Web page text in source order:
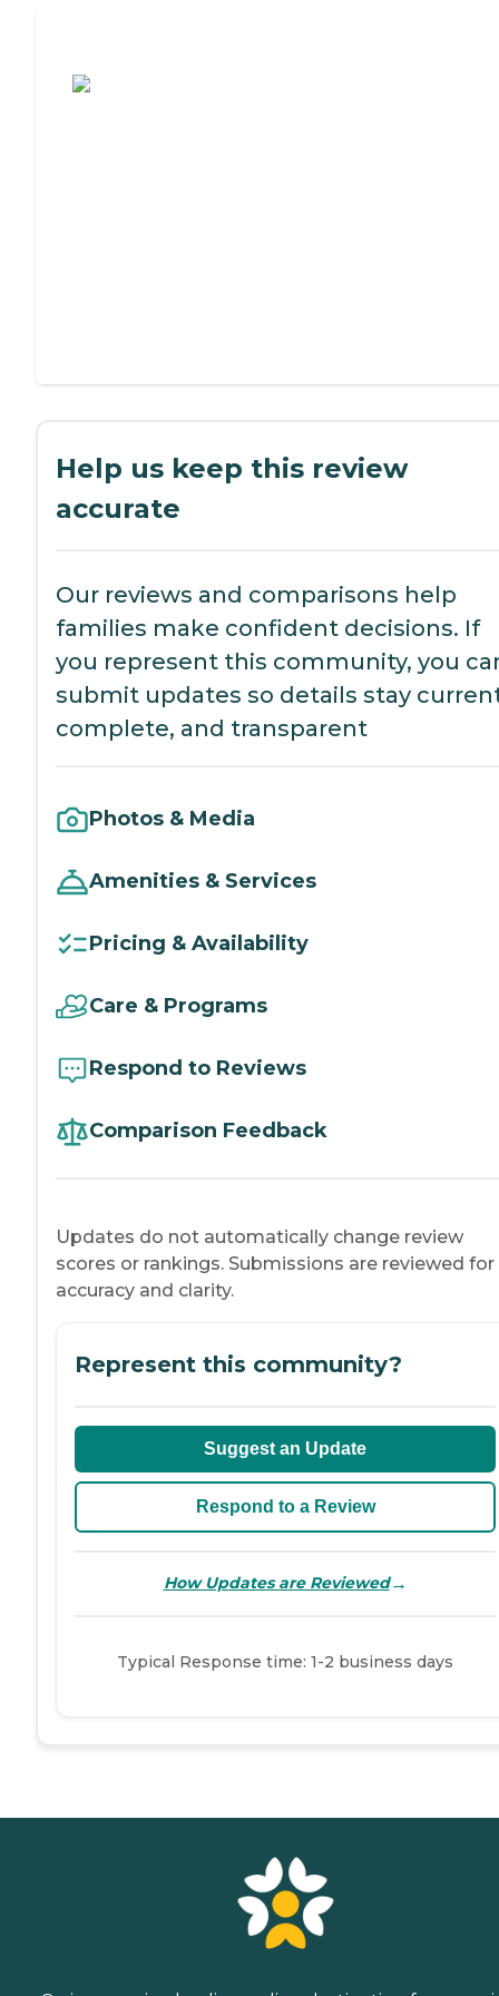
Help us keep this review
accurate
Our reviews and comparisons help
families make confident decisions. If
you represent this community, you
submit updates so details stay
complete, and transparent
Photos & Media
Amenities & Services
Pricing & Availability
Care & Programs
Respond to Reviews
Comparison Feedback
Updates do not automatically change review
scores or rankings. Submissions are reviewed for
accuracy and clarity.
Represent this community?
Suggest an Update
Respond to a Review
How Updates are Reviewed→
Typical Response time: 1-2 business days